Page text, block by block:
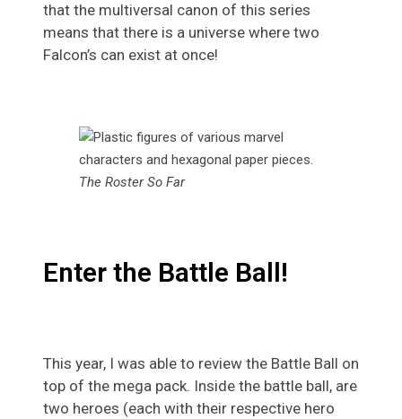
that the multiversal canon of this series
means that there is a universe where two
Falcon’s can exist at once!
The Roster So Far
Enter the Battle Ball!
This year, I was able to review the Battle Ball on
top of the mega pack. Inside the battle ball, are
two heroes (each with their respective hero